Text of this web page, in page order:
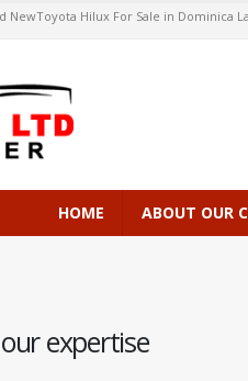
Hilux For Sale in Dominica
HOME ABOUT OUR
expertise